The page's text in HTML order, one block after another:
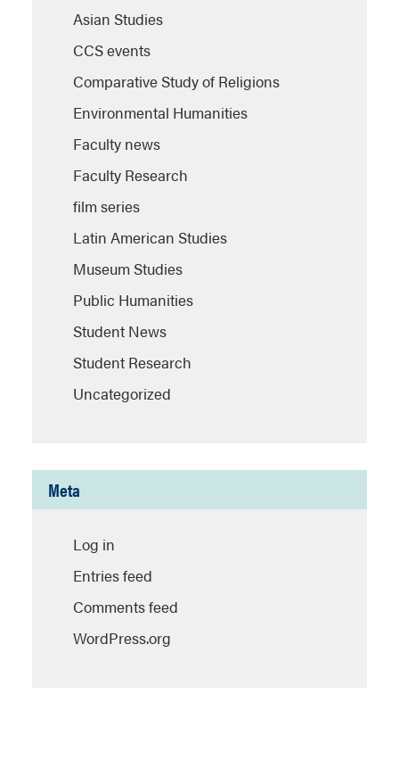
Asian Studies
CCS events
Comparative Study of Religions
Environmental Humanities
Faculty news
Faculty Research
film series
Latin American Studies
Museum Studies
Public Humanities
Student News
Student Research
Uncategorized
Meta
Log in
Entries feed
Comments feed
WordPress.org